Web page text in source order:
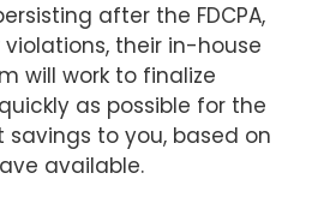
after the FDCPA,
violations, their in-house
will work to finalize
as possible for the
to you, based on
available.